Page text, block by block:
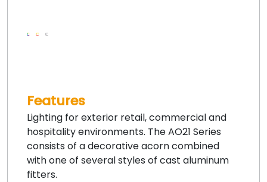
Features
Lighting for exterior retail, commercial and
hospitality environments. The AO21 Series
consists of a decorative acorn combined
with one of several styles of cast aluminum
fitters.